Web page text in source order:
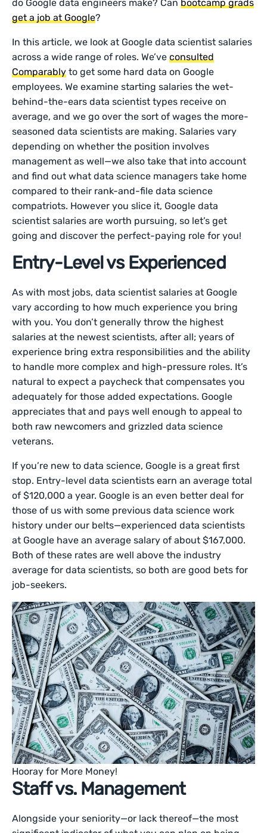
do Google data engineers make? Canbootcamp grads
get a job at Google?
In this article, we look at Google data scientist salaries
across a wide range of roles. We’veconsulted
Comparably to get some hard data on Google
employees. We examine starting salaries the wet-
behind-the-ears data scientist types receive on
average, and we go over the sort of wages the more-
seasoned data scientists are making. Salaries vary
depending on whether the position involves
management as well—we also take that into account
and find out what data science managers take home
compared to their rank-and-file data science
compatriots. However you slice it, Google data
scientist salaries are worth pursuing, so let’s get
going and discover the perfect-paying role for you!
Entry-Level vs Experienced
As with most jobs, data scientist salaries at Google
vary according to how much experience you bring
with you. You don’t generally throw the highest
salaries at the newest scientists, after all; years of
experience bring extra responsibilities and the ability
to handle more complex and high-pressure roles. It’s
natural to expect a paycheck that compensates you
adequately for those added expectations. Google
appreciates that and pays well enough to appeal to
both raw newcomers and grizzled data science
veterans.
If you’re new to data science, Google is a great first
stop. Entry-level data scientists earn an average total
of $120,000 a year. Google is an even better deal for
those of us with some previous data science work
history under our belts—experienced data scientists
at Google have an average salary of about $167,000.
Both of these rates are well above the industry
average for data scientists, so both are good bets for
job-seekers.
Hooray for More Money!
Staff vs. Management
Alongside your seniority—or lack thereof—the most